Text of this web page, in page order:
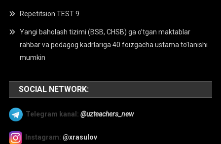
Repetitsion TEST 9
Yangi baholash tizimi (BSB, CHSB) ga o’tgan maktablar
rahbar va pedagog kadrlariga 40 foizgacha ustama to’lanishi
mumkin
SOCIAL NETWORK:
Telegram kanal: @uzteachers_new
Instagram: @xrasulov